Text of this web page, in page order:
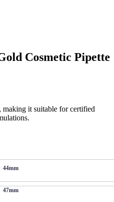
Cosmetic Pipette
making it suitable for certified
44mm
47mm